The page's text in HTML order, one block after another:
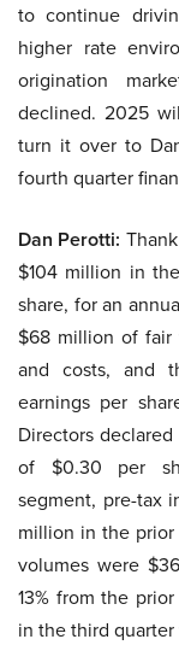
to continue
higher rate
origination
declined. 2025
turn it over to
fourth quarter
Dan Perotti:
$104 million in
share, for an
$68 million of fair
and costs, and
earnings per
Directors
of $0.30 per
segment, pre-tax
million in the prior
volumes were
13% from the
in the third